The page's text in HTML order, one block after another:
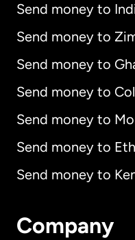
Send money to
Send money to
Send money to
Send money to
Send money to
Send money to
Send money to
Company